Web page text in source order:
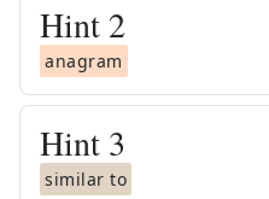
Hint 2
anagram
Hint 3
similar to